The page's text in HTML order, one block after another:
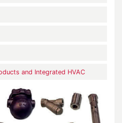
and Integrated HVAC